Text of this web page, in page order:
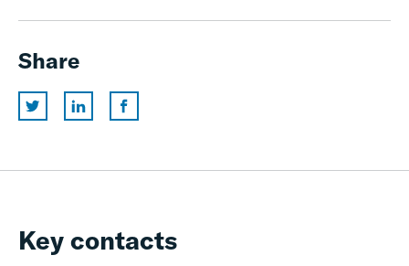
Share
Key contacts